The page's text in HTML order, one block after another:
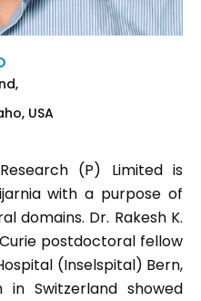
USA
(P) Limited is
with a purpose of
domains. Dr. Rakesh K.
postdoctoral fellow
(Inselspital) Bern,
in Switzerland showed